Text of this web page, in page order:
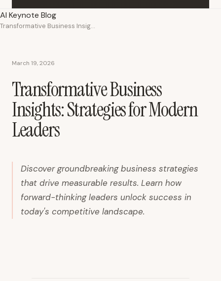
AI Keynote Blog
Transformative Business Insights: Strategies for Modern Leaders
March 19, 2026
Transformative Business
Insights: Strategies for Modern
Leaders
Discover groundbreaking business strategies
that drive measurable results. Learn how
forward-thinking leaders unlock success in
today's competitive landscape.